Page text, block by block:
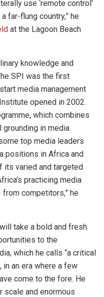
use ‘remote control’
far-flung country,” he
at the Lagoon Beach
knowledge and
SPI was the first
media management
opened in 2002.
which combines
in media
top media leaders
positions in Africa and
its varied and targeted
practicing media
competitors,” he
take a bold and fresh
to the
which he calls “a critical
in an era where a few
come to the fore. He
scale and enormous